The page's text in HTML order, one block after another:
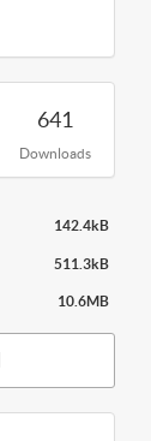
641
Downloads
142.4kB
511.3kB
10.6MB